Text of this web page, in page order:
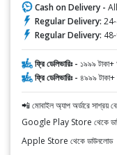
Cash on Delivery -
Regular Delivery:
Regular Delivery:
ফ্রি ডেলিভারিঃ - ১৯৯৯ টাকা+
ফ্রি ডেলিভারিঃ - ৪৯৯৯ টাকা+
📲 মোবাইল অ্যাপ অর্ডারে সাশ্রয়
Google Play Store থেকে
Apple Store থেকে ডাউনলোড